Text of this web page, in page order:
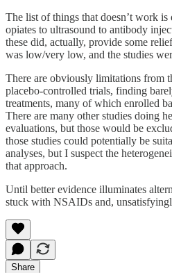
The list of things that doesn’t work
opiates to ultrasound to antibody
these did, actually, provide some
was low/very low, and the studies
There are obviously limitations from
placebo-controlled trials, finding
treatments, many of which enrolled
There are many other studies doing
evaluations, but those would be
those studies could potentially be
analyses, but I suspect the
that approach.
Until better evidence illuminates
stuck with NSAIDs and,
Share